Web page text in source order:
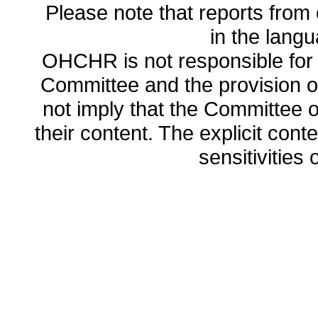
Please note that reports
in the
OHCHR is not responsible
Committee and the provision
not imply that the Committee
their content. The explicit
sensitivities